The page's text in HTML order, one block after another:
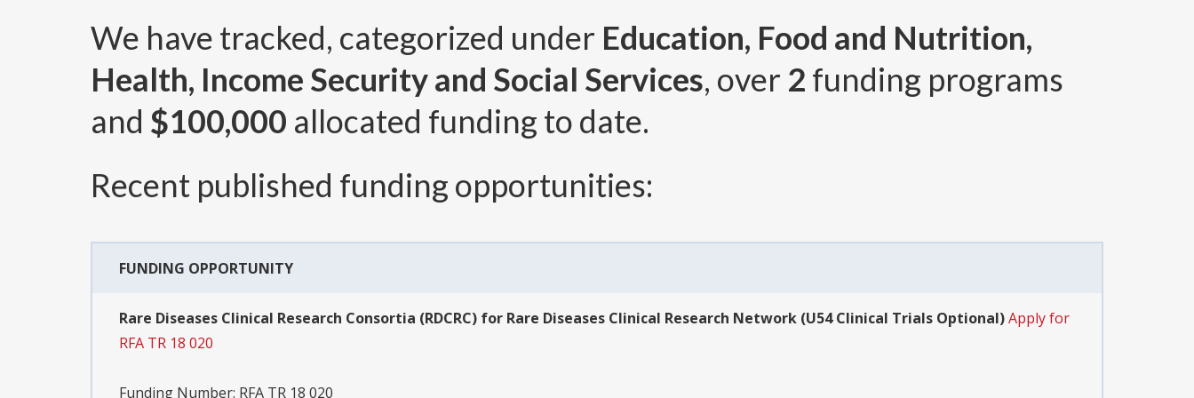
We have tracked, categorized under Education, Food and Nutrition,
Health, Income Security and Social Services, over 2 funding programs
and $100,000 allocated funding to date.
Recent published funding opportunities:
FUNDING OPPORTUNITY
Rare Diseases Clinical Research Consortia (RDCRC) for Rare Diseases Clinical Research Network (U54 Clinical Trials Optional)Apply for
RFA TR 18 020
Funding Number: RFA TR 18 020